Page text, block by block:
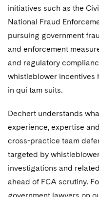
Luxembourg
Munich
Paris
Singapore
Washington, D.C.
Mergers and
Permanent Capital
Financial Services
Structures
HIPAA Compliance
Labor and
Partnerships
Sensitive
Sustainability for
Sustainability for
Sustainability for
Bankruptcy and
Creditors and
Debtors
Emerging Markets
Licensed Insolvency
Asset Management
Banking and
Broker-Dealers,
Derivatives and
Exchange-Traded
Financial Services
Financial Services Tax
Global Asset
Global Finance
Commercial
Fintech
Fund Finance
Leveraged Finance
Permanent Capital
Residential
Visit this section
Cyber, Privacy and
Fintech
Life Sciences Small
IP Litigation
IP and Technology
Patent Litigation
Tech Monetization
International
Visit this section
Litigation
Antitrust/Competition
Appellate
Asset Management
Business Litigation
Class Actions
Permanent Capital
Visit this section
Cyber, Privacy & AI
Dechert Cyber Bits
Visit this section
Private Credit Capital
Visit this section
initiatives such as the
National Fraud
pursuing government
and enforcement
and regulatory
whistleblower incentives
in qui tam suits.
Dechert understands
experience, expertise
cross-practice team
targeted by
investigations and
ahead of FCA scrutiny.